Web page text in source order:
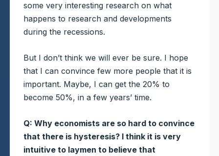
some very interesting research on what
happens to research and developments
during the recessions.
But I don’t think we will ever be sure. I hope
that I can convince few more people that it is
important. Maybe, I can get the 20% to
become 50%, in a few years’ time.
Q: Why economists are so hard to convince
that there is hysteresis? I think it is very
intuitive to laymen to believe that